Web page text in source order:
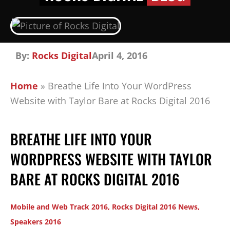
By: Rocks DigitalApril 4, 2016
Home » Breathe Life Into Your WordPress
Website with Taylor Bare at Rocks Digital 2016
BREATHE LIFE INTO YOUR
WORDPRESS WEBSITE WITH TAYLOR
BARE AT ROCKS DIGITAL 2016
Mobile and Web Track 2016, Rocks Digital 2016 News,
Speakers 2016